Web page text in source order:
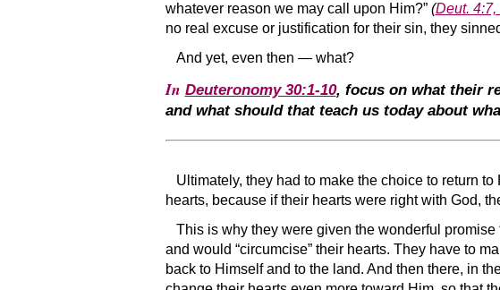
whatever reason we may call upon Him?” (Deut. 4:7,
no real excuse or justification for their sin, they
And yet, even then — what?
In Deuteronomy 30:1-10, focus on what their
and what should that teach us today about
Ultimately, they had to make the choice to return to
hearts, because if their hearts were right with God,
This is why they were given the wonderful
and would “circumcise” their hearts. They have to
back to Himself and to the land. And then there, in